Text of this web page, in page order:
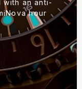
with an anti-
hour